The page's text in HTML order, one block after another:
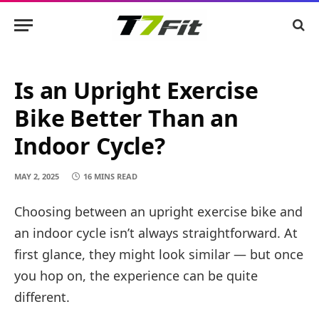
Is an Upright Exercise
Bike Better Than an
Indoor Cycle?
MAY 2, 2025 16 MINS READ
Choosing between an upright exercise bike and
an indoor cycle isn’t always straightforward. At
first glance, they might look similar — but once
you hop on, the experience can be quite
different.